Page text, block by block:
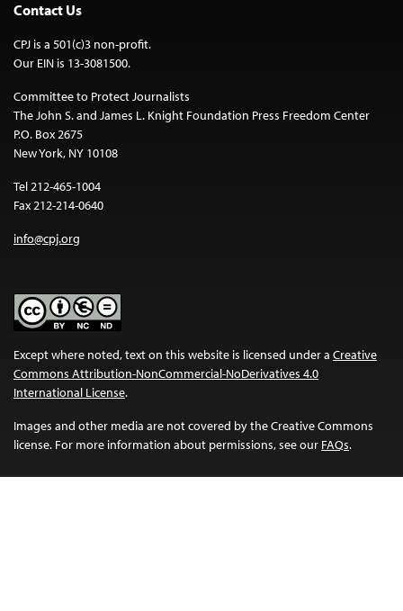
Contact Us
CPJ is a 501(c)3 non-profit.
Our EIN is 13-3081500.
Committee to Protect Journalists
The John S. and James L. Knight Foundation Press Freedom Center
P.O. Box 2675
New York, NY 10108
Tel 212-465-1004
Fax 212-214-0640
info@cpj.org
Except where noted, text on this website is licensed under a Creative
Commons Attribution-NonCommercial-NoDerivatives 4.0
International License.
Images and other media are not covered by the Creative Commons
license. For more information about permissions, see our FAQs.